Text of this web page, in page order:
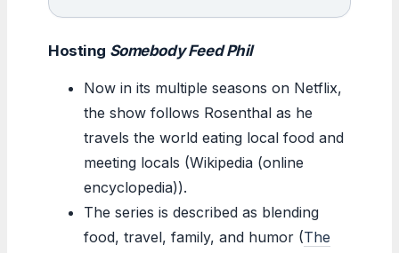
Hosting Somebody Feed Phil
Now in its multiple seasons on Netflix,
the show follows Rosenthal as he
travels the world eating local food and
meeting locals (Wikipedia (online
encyclopedia)).
The series is described as blending
food, travel, family, and humor (The